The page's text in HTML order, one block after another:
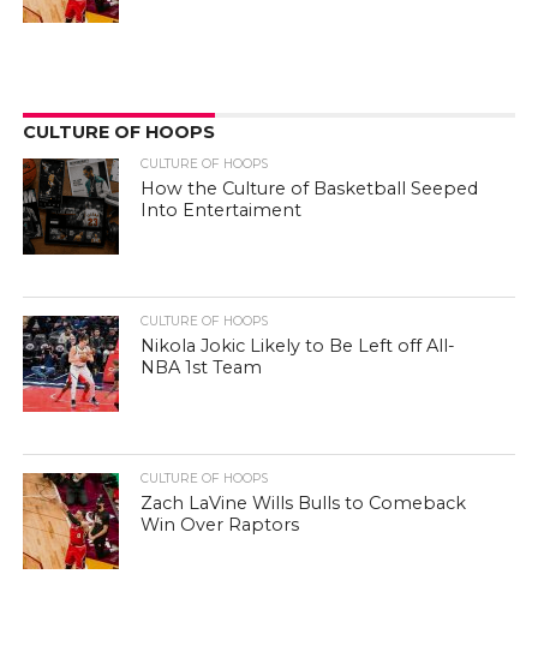
CULTURE OF HOOPS
CULTURE OF HOOPS
How the Culture of Basketball Seeped
Into Entertaiment
CULTURE OF HOOPS
Nikola Jokic Likely to Be Left off All-
NBA 1st Team
CULTURE OF HOOPS
Zach LaVine Wills Bulls to Comeback
Win Over Raptors